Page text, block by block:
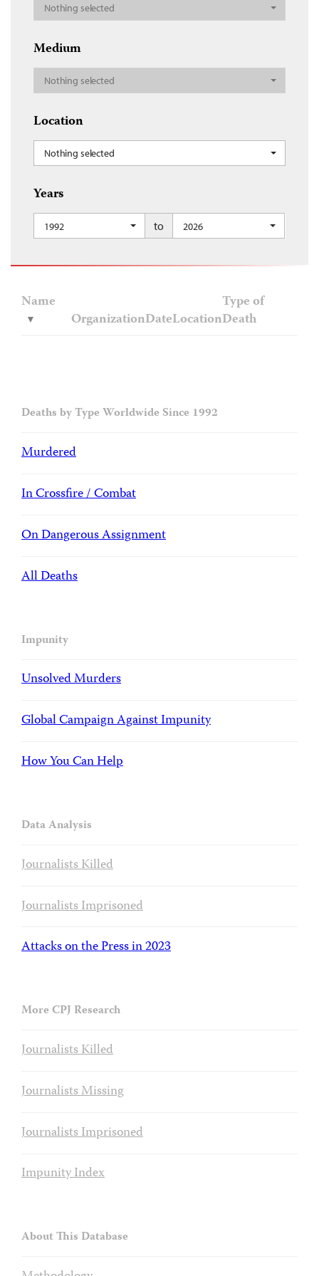
Nothing selected
Medium
Nothing selected
Location
Nothing selected
Years
1992 to 2026
Name
OrganizationDateLocation
Type of
Death
Deaths by Type Worldwide Since 1992
Murdered
In Crossfire / Combat
On Dangerous Assignment
All Deaths
Impunity
Unsolved Murders
Global Campaign Against Impunity
How You Can Help
Data Analysis
Journalists Killed
Journalists Imprisoned
Attacks on the Press in 2023
More CPJ Research
Journalists Killed
Journalists Missing
Journalists Imprisoned
Impunity Index
About This Database